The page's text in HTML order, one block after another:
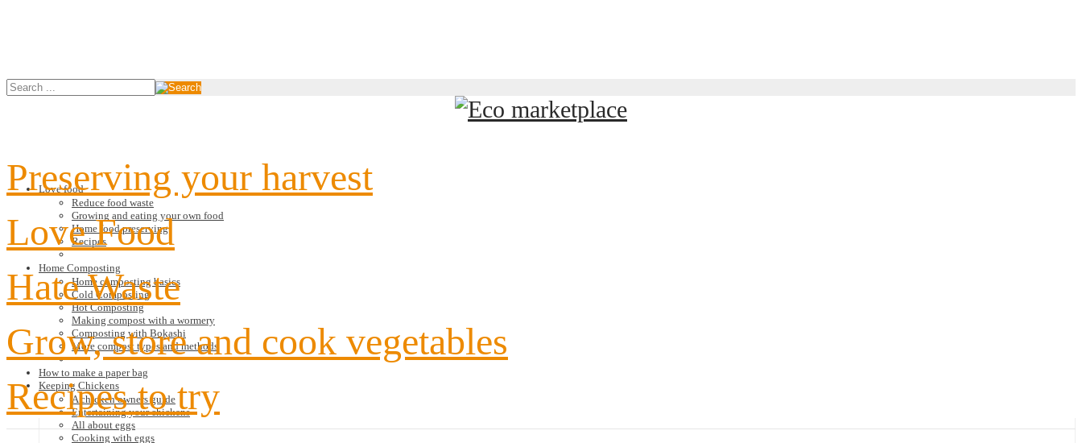
Love food
Reduce food waste
Growing and eating your own food
Home food preserving
Recipes
Home Composting
Home composting basics
Cold Composting
Hot Composting
Making compost with a wormery
Composting with Bokashi
More compost types and methods
How to make a paper bag
Keeping Chickens
A chicken owners guide
Entertaining your chickens
All about eggs
Cooking with eggs
Preserving your harvest
Love Food
Hate Waste
Grow, store and cook vegetables
Recipes to try